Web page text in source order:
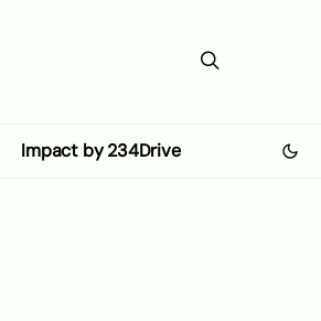
Impact by 234Drive